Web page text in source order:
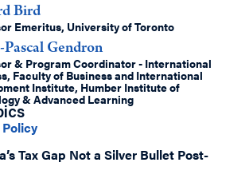
Bird
Emeritus, University of Toronto
Gendron
& Program Coordinator - International
Faculty of Business and International
Institute, Humber Institute of
& Advanced Learning
Tax Gap Not a Silver Bullet Post-